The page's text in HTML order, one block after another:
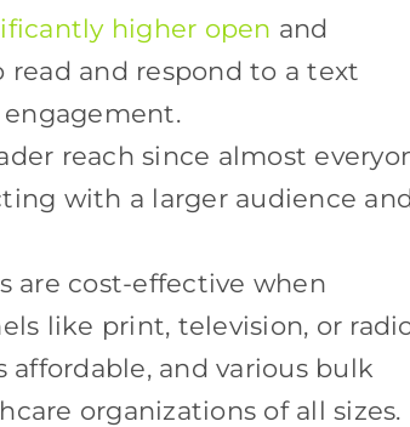
higher open and
read and respond to a text
reach since almost
with a larger audience
are cost-effective when
like print, television, or
affordable, and various bulk
organizations of all sizes.